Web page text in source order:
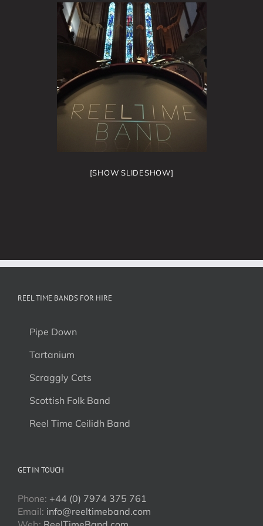
[SHOW SLIDESHOW]
REEL TIME BANDS FOR HIRE
Pipe Down
Tartanium
Scraggly Cats
Scottish Folk Band
Reel Time Ceilidh Band
GET IN TOUCH
Phone: +44 (0) 7974 375 761
Email: info@reeltimeband.com